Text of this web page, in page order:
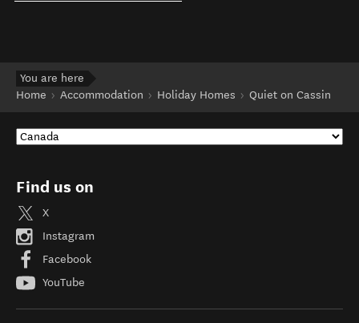
You are here
Home
Accommodation Holiday Homes Quiet on Cassin
Find us on
X
Instagram
Facebook
YouTube